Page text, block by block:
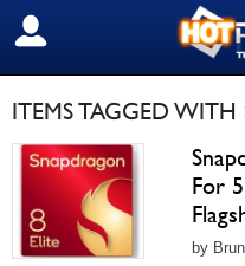
SIGN OUT
ITEMS TAGGED WITH
For
by